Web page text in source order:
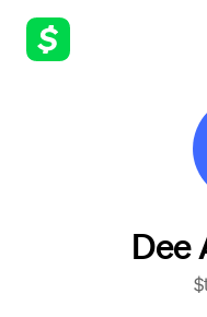
Dee